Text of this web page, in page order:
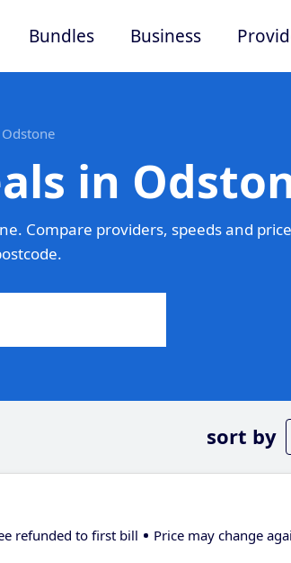
Bundles Business
Odstone
in
Compare providers, speeds and
sort by
refunded to first bill Price may change